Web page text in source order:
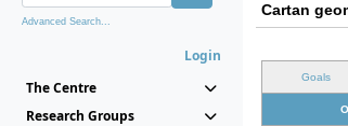
Advanced Search...
Login
The Centre
Research Groups
Cartan
Goals